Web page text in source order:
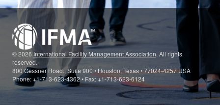
© 2026International Facility Management Association. All rights
reserved.
800 Gessner Road., Suite 900 • Houston, Texas • 77024-4257 USA
Phone: +1-713-623-4362 • Fax: +1-713-623-6124